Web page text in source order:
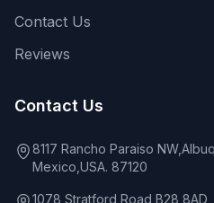
Contact Us
Reviews
Contact Us
8117 Rancho Paraiso
Mexico,USA. 87120
1078 Stratford Road B28 8AD,